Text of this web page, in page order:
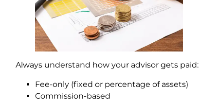
Always understand how your advisor gets paid:
Fee-only (fixed or percentage of assets)
Commission-based